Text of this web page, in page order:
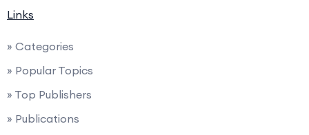
Links
» Categories
» Popular Topics
» Top Publishers
» Publications